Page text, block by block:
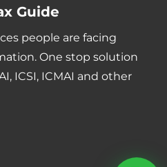
Guide
people are facing
One stop solution
ICSI, ICMAI and other